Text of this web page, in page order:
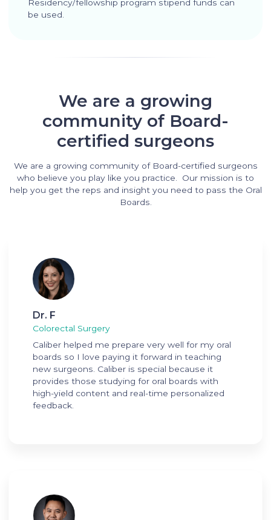
Residency/fellowship program stipend funds can
be used.
We are a growing
community of Board-
certified surgeons
We are a growing community of Board-certified surgeons
who believe you play like you practice. Our mission is to
help you get the reps and insight you need to pass the Oral
Boards.
Dr. F
Colorectal Surgery
Caliber helped me prepare very well for my oral
boards so I love paying it forward in teaching
new surgeons. Caliber is special because it
provides those studying for oral boards with
high-yield content and real-time personalized
feedback.